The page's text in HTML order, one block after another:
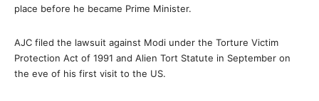
place before he became Prime Minister.
AJC filed the lawsuit against Modi under the Torture Victim
Protection Act of 1991 and Alien Tort Statute in September on
the eve of his first visit to the US.